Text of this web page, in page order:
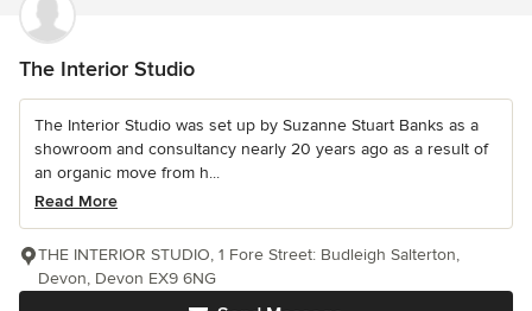
The Interior Studio
The Interior Studio was set up by Suzanne Stuart Banks as a
showroom and consultancy nearly 20 years ago as a result of
an organic move from h...
Read More
THE INTERIOR STUDIO, 1 Fore Street: Budleigh Salterton,
Devon, Devon EX9 6NG